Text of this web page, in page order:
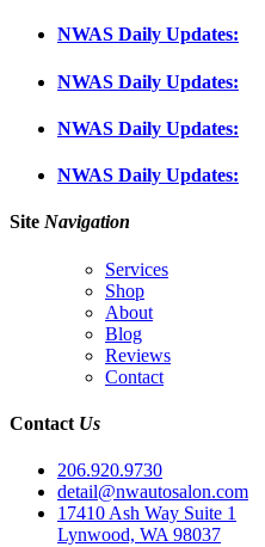
NWAS Daily Updates:
NWAS Daily Updates:
NWAS Daily Updates:
NWAS Daily Updates:
Site Navigation
Services
Shop
About
Blog
Reviews
Contact
Contact Us
206.920.9730
detail@nwautosalon.com
17410 Ash Way Suite 1
Lynwood, WA 98037